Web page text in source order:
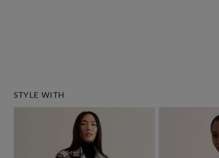
STYLE WITH